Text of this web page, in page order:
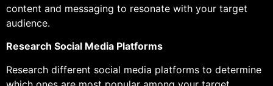
content and messaging to resonate with your target
audience.
Research Social Media Platforms
Research different social media platforms to determine